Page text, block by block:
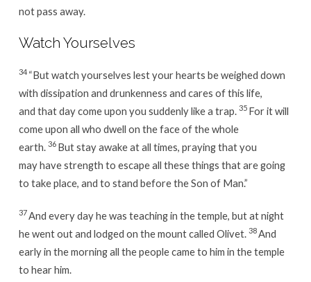
not pass away.
Watch Yourselves
34 “But watch yourselves lest your hearts be weighed down
with dissipation and drunkenness and cares of this life,
and that day come upon you suddenly like a trap. 35 For it will
come upon all who dwell on the face of the whole
earth. 36 But stay awake at all times, praying that you
may have strength to escape all these things that are going
to take place, and to stand before the Son of Man.”
37 And every day he was teaching in the temple, but at night
he went out and lodged on the mount called Olivet. 38 And
early in the morning all the people came to him in the temple
to hear him.